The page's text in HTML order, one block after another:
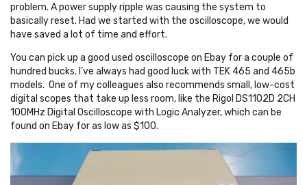
problem. A power supply ripple was causing the system to
basically reset. Had we started with the oscilloscope, we would
have saved a lot of time and effort.
You can pick up a good used oscilloscope on Ebay for a couple of
hundred bucks. I’ve always had good luck with TEK 465 and 465b
models. One of my colleagues also recommends small, low-cost
digital scopes that take up less room, like the Rigol DS1102D 2CH
100MHz Digital Oscilloscope with Logic Analyzer, which can be
found on Ebay for as low as $100.